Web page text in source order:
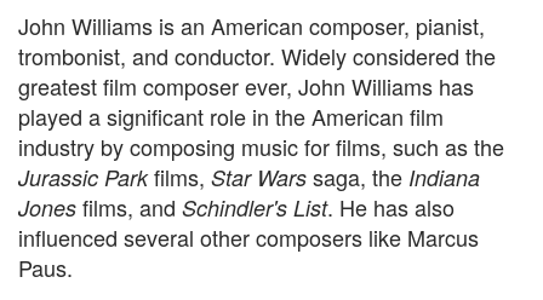
John Williams is an American composer, pianist,
trombonist, and conductor. Widely considered the
greatest film composer ever, John Williams has
played a significant role in the American film
industry by composing music for films, such as the
Jurassic Parkfilms, Star Wars saga, the Indiana
Jones films, and Schindler's List. He has also
influenced several other composers like Marcus
Paus.